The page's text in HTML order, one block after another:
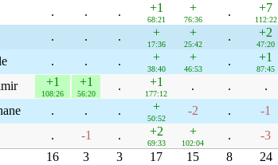
. . . +1
68:21
+
76:36
. +7
112:22
. . . +
17:36
+
25:42
. +2
47:20
. . . +
38:40
+
46:53
. +1
87:45
+1
108:26
+1
56:20
. +1
177:12
. . .
. . . +
50:52
-2 . -1
. -1 . +2
69:33
+
102:04
. -3
16 3 3 17 15 8 24